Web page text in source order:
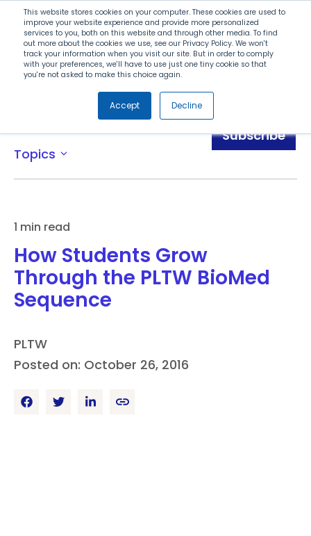
This website stores cookies on your computer. These cookies are used to
improve your website experience and provide more personalized
services to you, both on this website and through other media. To find
out more about the cookies we use, see our Privacy Policy. We won't
track your information when you visit our site. But in order to comply
with your preferences, we'll have to use just one tiny cookie so that
you're not asked to make this choice again.
Accept Decline
Search
Menu
Topics expand_more
Subscribe
1 min read
How Students Grow
Through the PLTW BioMed
Sequence
PLTW
Posted on: October 26, 2016